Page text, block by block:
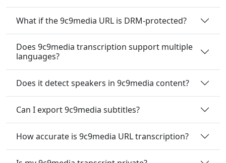
What if the 9c9media URL is DRM-protected?
Does 9c9media transcription support multiple
languages?
Does it detect speakers in 9c9media content?
Can I export 9c9media subtitles?
How accurate is 9c9media URL transcription?